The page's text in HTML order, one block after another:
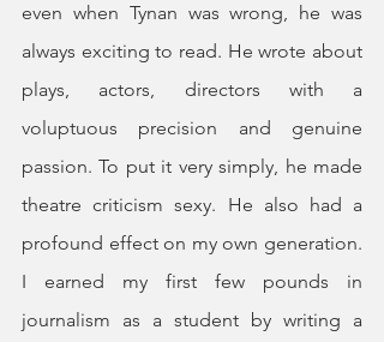
even when Tynan was wrong, he was
always exciting to read. He wrote about
plays, actors, directors with a
voluptuous precision and genuine
passion. To put it very simply, he made
theatre criticism sexy. He also had a
profound effect on my own generation.
I earned my first few pounds in
journalism as a student by writing a